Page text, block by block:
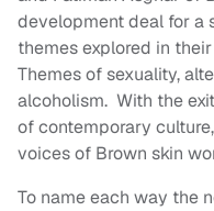
development deal for a
themes explored in their
Themes of sexuality,
alcoholism. With the exit
of contemporary
voices of Brown skin
To name each way the